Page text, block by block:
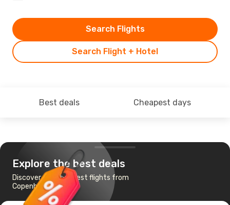
Search Flight + Hotel
Search Flights
Best deals Cheapest days
Explore the best deals
Discover the cheapest flights from
Copenhagen to Iasi